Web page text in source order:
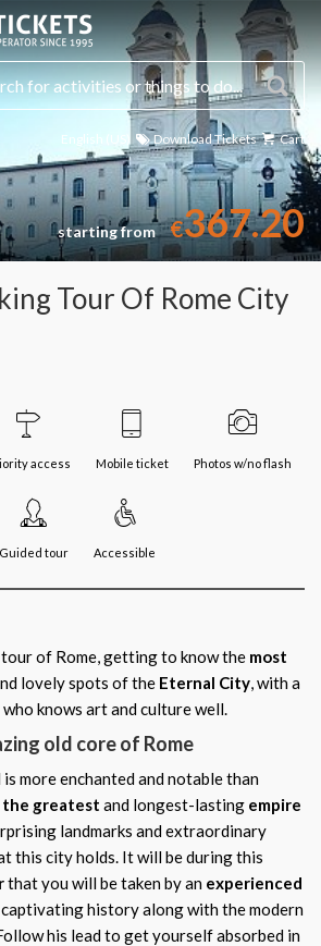
English (US) Download Tickets Cart
starting from €367.20
Tour Of Rome City
access Mobile ticket Photos w/no flash
Guided tour Accessible
of Rome, getting to know the most
lovely spots of the Eternal City, with a
who knows art and culture well.
old core of Rome
more enchanted and notable than
greatest and longest-lasting empire
landmarks and extraordinary
this city holds. It will be during this
that you will be taken by an experienced
history along with the modern
his lead to get yourself absorbed in
Select a date